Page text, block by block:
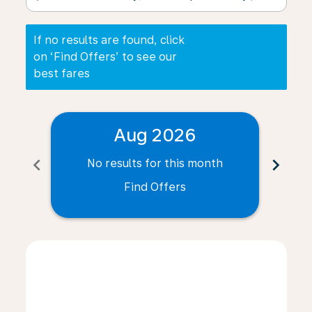
If no results are found, click
on ‘Find Offers’ to see our
best fares
chevron_left
Aug 2026
No results for this month
Find Offers
chevron_right